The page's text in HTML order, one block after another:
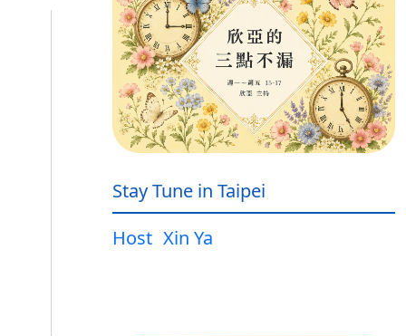
Stay Tune in Taipei
Host Xin Ya